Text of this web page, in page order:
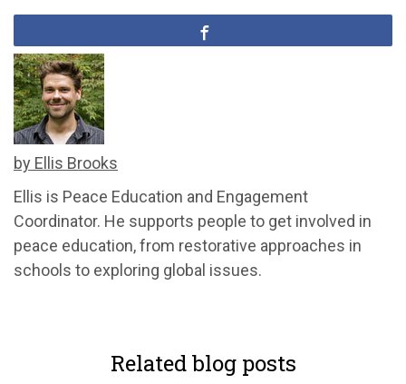
by Ellis Brooks
Ellis is Peace Education and Engagement
Coordinator. He supports people to get involved in
peace education, from restorative approaches in
schools to exploring global issues.
Related blog posts